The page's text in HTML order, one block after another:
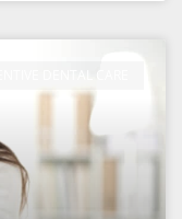
DENTAL CARE